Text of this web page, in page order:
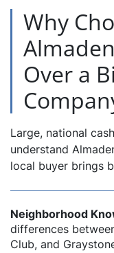
Why
Over a
Large, national
understand
local buyer brings
Neighborhood
differences
Club, and